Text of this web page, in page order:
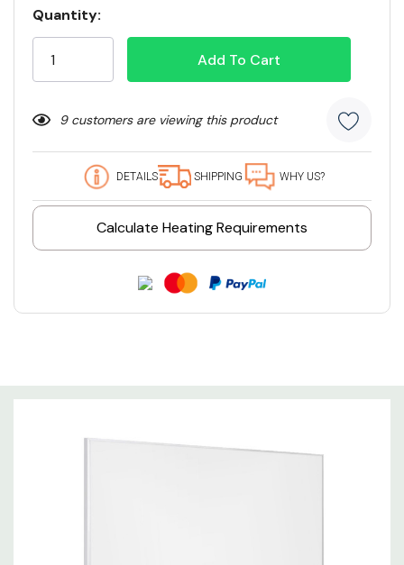
Current
Stock:
Quantity:
9 customers are viewing this product
DETAILS SHIPPING WHY US?
Calculate Heating Requirements